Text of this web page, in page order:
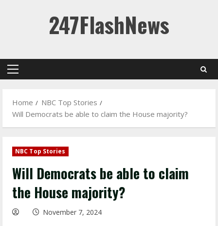
247FlashNews
Primary
Home
NBC Top Stories
Will Democrats be able to claim the House majority?
NBC Top Stories
Will Democrats be able to claim
the House majority?
November 7, 2024